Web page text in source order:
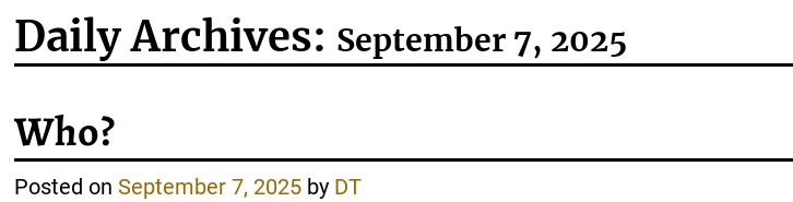
Daily Archives: September 7, 2025
Who?
Posted onSeptember 7, 2025 by DT